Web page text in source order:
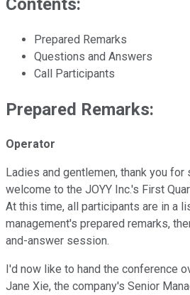
Contents:
Prepared Remarks
Questions and Answers
Call Participants
Prepared Remarks:
Operator
Ladies and gentlemen, thank you for
welcome to the JOYY Inc.'s First
At this time, all participants are in a
management's prepared remarks,
and-answer session.
I'd now like to hand the conference
Jane Xie, the company's Senior